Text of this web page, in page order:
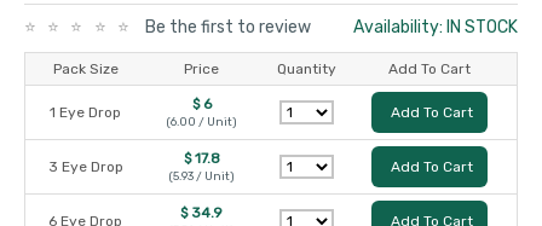
Be the first to review Availability: IN STOCK
Pack Size Price Quantity Add To Cart
1 Eye Drop $ 6
(6.00 / Unit)
Add To Cart
3 Eye Drop $ 17.8
(5.93 / Unit)
Add To Cart
6 Eye Drop $ 34.9 Add To Cart